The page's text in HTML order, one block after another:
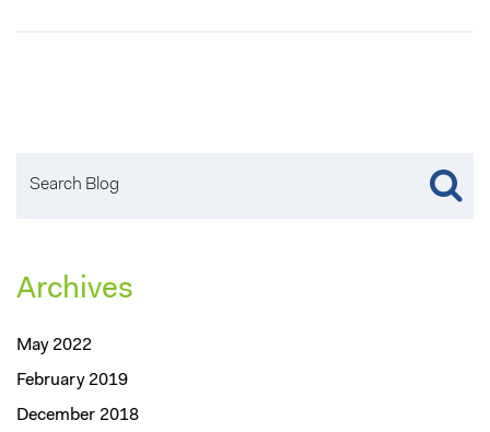
Archives
May 2022
February 2019
December 2018